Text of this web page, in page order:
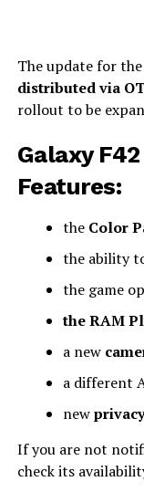
The update for
distributed via
rollout to be
Galaxy F42
Features:
the Color
the ability
the game
the RAM
a new
a different
new
If you are not
check its